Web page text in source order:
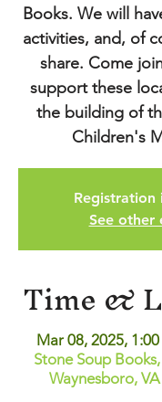
Books. We will
activities, and, of
share. Come
support these
the building of
Children's
Registration
See other
Time &
Mar 08, 2025,
Stone Soup
Waynesboro,